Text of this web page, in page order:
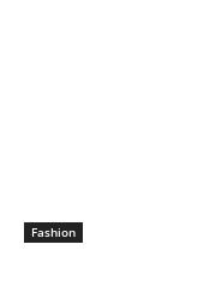
Fashion